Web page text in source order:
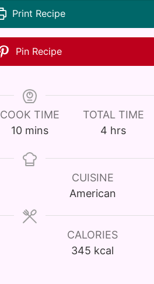
Print Recipe
Pin Recipe
COOK TIME
10m
n
e
s
mins
TOTAL TIME
4 h
u
r
s
hrs
CUISINE
American
CALORIES
345 kcal